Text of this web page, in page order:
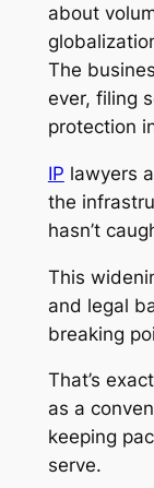
about
The
ever, filing
protection
IP lawyers
the
hasn’t
This
and legal
breaking
That’s
as a
keeping
serve.